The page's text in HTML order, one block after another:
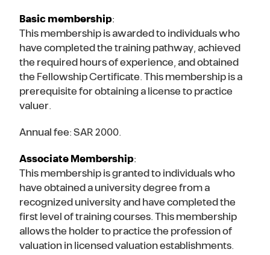
Basic membership:
This membership is awarded to individuals who
have completed the training pathway, achieved
the required hours of experience, and obtained
the Fellowship Certificate. This membership is a
prerequisite for obtaining a license to practice
valuer.
Annual fee: SAR 2000.
Associate Membership:
This membership is granted to individuals who
have obtained a university degree from a
recognized university and have completed the
first level of training courses. This membership
allows the holder to practice the profession of
valuation in licensed valuation establishments.